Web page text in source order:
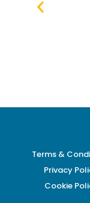
Terms &
Privacy
Cookie